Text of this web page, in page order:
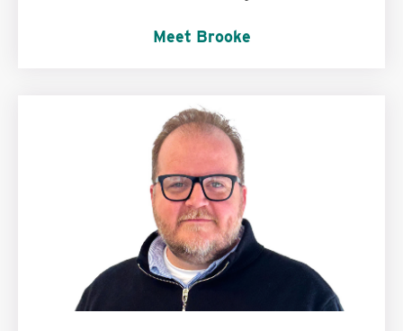
Meet Brooke
My personal motto is:Live your life to the
fullest.